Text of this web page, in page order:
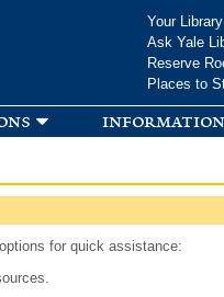
Your
Ask Yale
Reserve
Places to
information
for quick assistance: